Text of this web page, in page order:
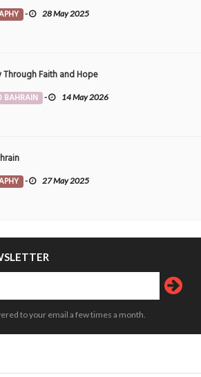
- 28 May 2025
Through Faith and Hope
BAHRAIN - 14 May 2026
- 27 May 2025
to your email a few times a month.